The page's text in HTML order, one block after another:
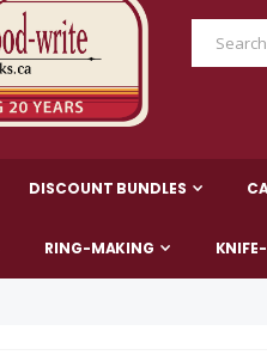
DISCOUNT BUNDLES
RING-MAKING